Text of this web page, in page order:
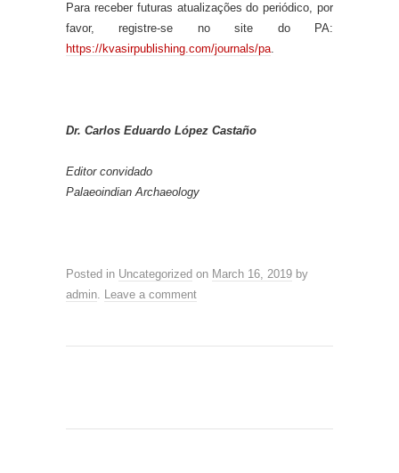
Para receber futuras atualizações do periódico, por
favor, registre-se no site do PA:
https://kvasirpublishing.com/journals/pa.
Dr. Carlos Eduardo López Castaño
Editor convidado
Palaeoindian Archaeology
Posted in Uncategorized on March 16, 2019 by
admin. Leave a comment